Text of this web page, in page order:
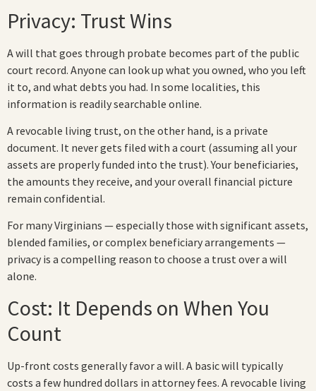
Privacy: Trust Wins
A will that goes through probate becomes part of the public
court record. Anyone can look up what you owned, who you left
it to, and what debts you had. In some localities, this
information is readily searchable online.
A revocable living trust, on the other hand, is a private
document. It never gets filed with a court (assuming all your
assets are properly funded into the trust). Your beneficiaries,
the amounts they receive, and your overall financial picture
remain confidential.
For many Virginians — especially those with significant assets,
blended families, or complex beneficiary arrangements —
privacy is a compelling reason to choose a trust over a will
alone.
Cost: It Depends on When You
Count
Up-front costs generally favor a will. A basic will typically
costs a few hundred dollars in attorney fees. A revocable living